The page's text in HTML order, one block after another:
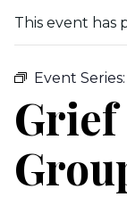
This event has
Event Series: